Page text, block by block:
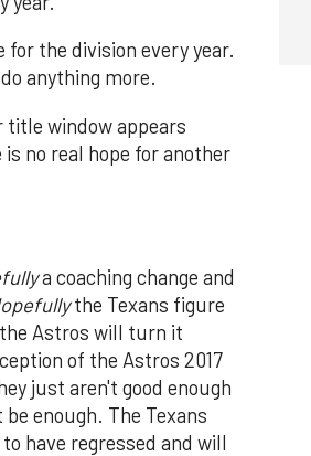
for the division every year.
anything more.
title window appears
no real hope for another
a coaching change and
the Texans figure
Astros will turn it
of the Astros 2017
just aren't good enough
enough. The Texans
have regressed and will